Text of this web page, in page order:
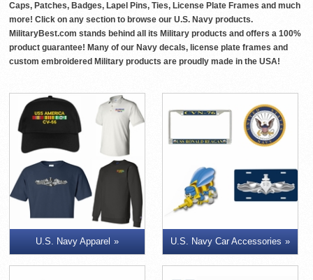
Caps, Patches, Badges, Lapel Pins, Ties, License Plate Frames and much
more! Click on any section to browse our U.S. Navy products.
MilitaryBest.com stands behind all its Military products and offers a 100%
product guarantee! Many of our Navy decals, license plate frames and
custom embroidered Military products are proudly made in the USA!
U.S. Navy Apparel U.S. Navy Car Accessories